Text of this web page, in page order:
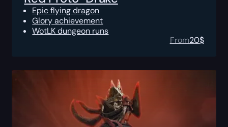
Epic flying dragon
Glory achievement
WotLK dungeon runs
From20$